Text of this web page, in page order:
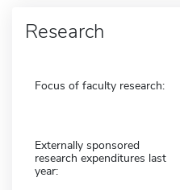
Research
Focus of faculty research:
Externally sponsored
research expenditures last
year: